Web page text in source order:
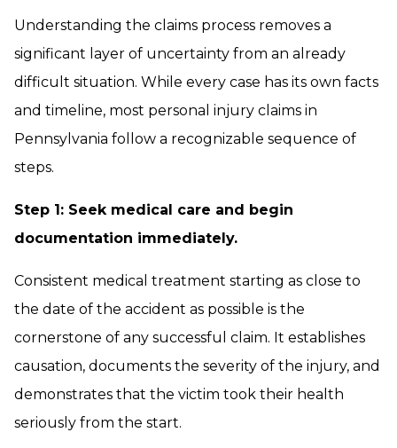
Understanding the claims process removes a
significant layer of uncertainty from an already
difficult situation. While every case has its own facts
and timeline, most personal injury claims in
Pennsylvania follow a recognizable sequence of
steps.
Step 1: Seek medical care and begin
documentation immediately.
Consistent medical treatment starting as close to
the date of the accident as possible is the
cornerstone of any successful claim. It establishes
causation, documents the severity of the injury, and
demonstrates that the victim took their health
seriously from the start.